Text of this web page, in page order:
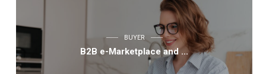
BUYER
B2B e-Marketplace and ...